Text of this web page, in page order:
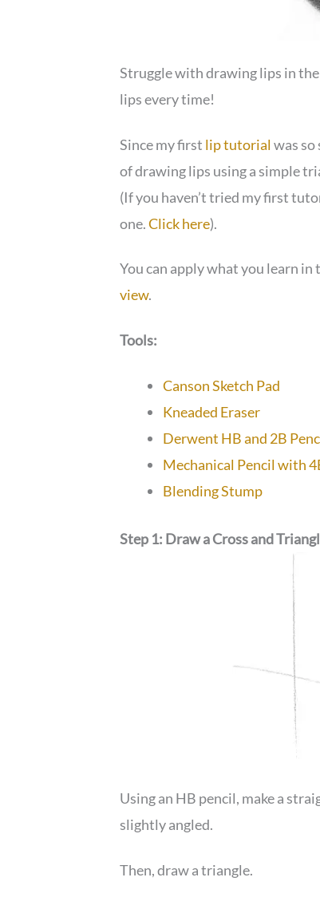
Struggle with drawing lips in
lips every time!
Since my first lip tutorial was so
of drawing lips using a simple
(If you haven’t tried my first
one.Click here).
You can apply what you learn
view.
Tools:
Canson Sketch Pad
Kneaded Eraser
Derwent HB and 2B
Mechanical Pencil with
Blending Stump
Step 1: Draw a Cross and
Using an HB pencil, make a
slightly angled.
Then, draw a triangle.